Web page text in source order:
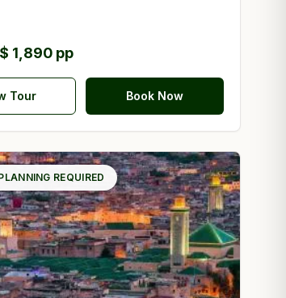
1,890 pp
Tour Book Now
REQUIRED